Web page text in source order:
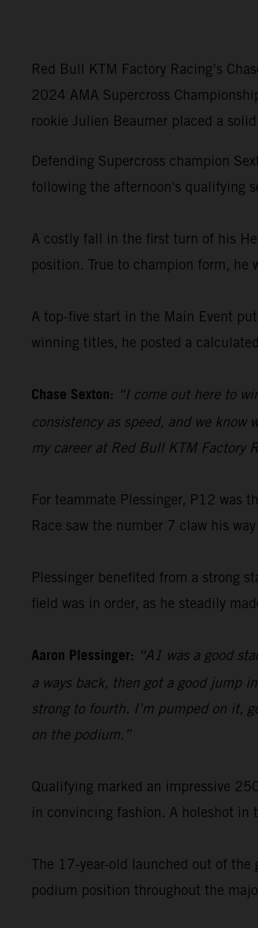
Red Bull KTM Factory Racing’s
2024 AMA Supercross
rookie Julien Beaumer placed a
Defending Supercross champion
following the afternoon's qualifying
A costly fall in the first turn of his
position. True to champion form,
A top-five start in the Main Event
winning titles, he posted a
Chase Sexton: “I come out here to
consistency as speed, and we
my career at Red Bull KTM Factory
For teammate Plessinger, P12 was
Race saw the number 7 claw his
Plessinger benefited from a strong
field was in order, as he steadily
Aaron Plessinger: “A1 was a good
a ways back, then got a good jump
strong to fourth. I’m pumped on it,
on the podium.”
Qualifying marked an impressive
in convincing fashion. A holeshot in
The 17-year-old launched out of the
podium position throughout the